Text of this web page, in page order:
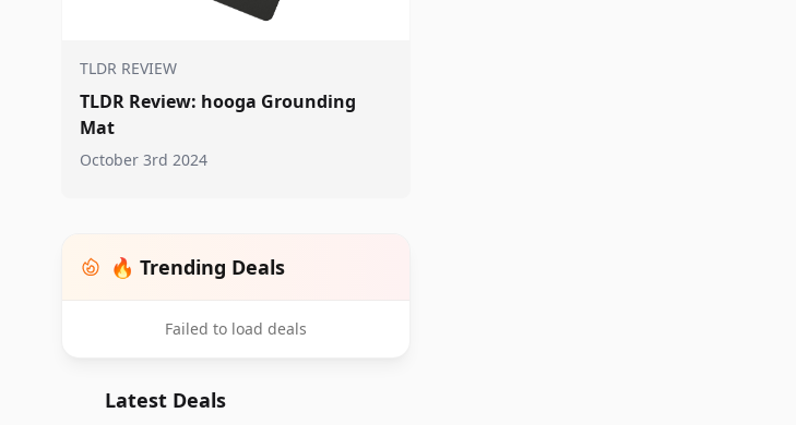
TLDR REVIEW
TLDR Review: hooga Grounding
Mat
October 3rd 2024
🔥 Trending Deals
Failed to load deals
Latest Deals